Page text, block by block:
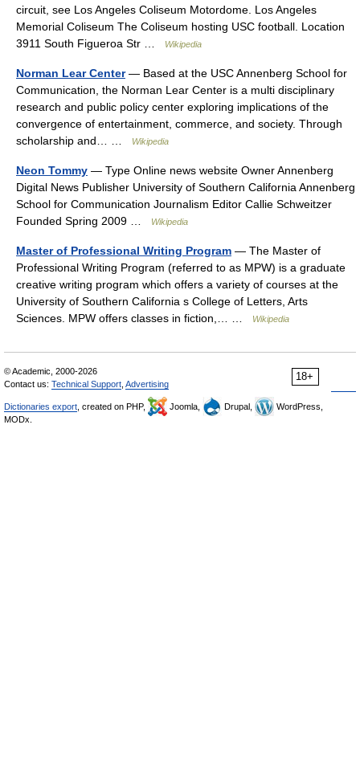
circuit, see Los Angeles Coliseum Motordome. Los Angeles
Memorial Coliseum The Coliseum hosting USC football. Location
3911 South Figueroa Str …
Wikipedia
Norman Lear Center— Based at the USC Annenberg School for
Communication, the Norman Lear Center is a multi disciplinary
research and public policy center exploring implications of the
convergence of entertainment, commerce, and society. Through
scholarship and… …
Wikipedia
Neon Tommy — Type Online news website Owner Annenberg
Digital News Publisher University of Southern California Annenberg
School for Communication Journalism Editor Callie Schweitzer
Founded Spring 2009 …
Wikipedia
Master of Professional Writing Program — The Master of
Professional Writing Program (referred to as MPW) is a graduate
creative writing program which offers a variety of courses at the
University of Southern California s College of Letters, Arts
Sciences. MPW offers classes in fiction,… …
Wikipedia
18+
© Academic, 2000-2026
Contact us: Technical Support Advertising
Dictionaries export , created on PHP, Joomla, Drupal,
WordPress,
MODx.